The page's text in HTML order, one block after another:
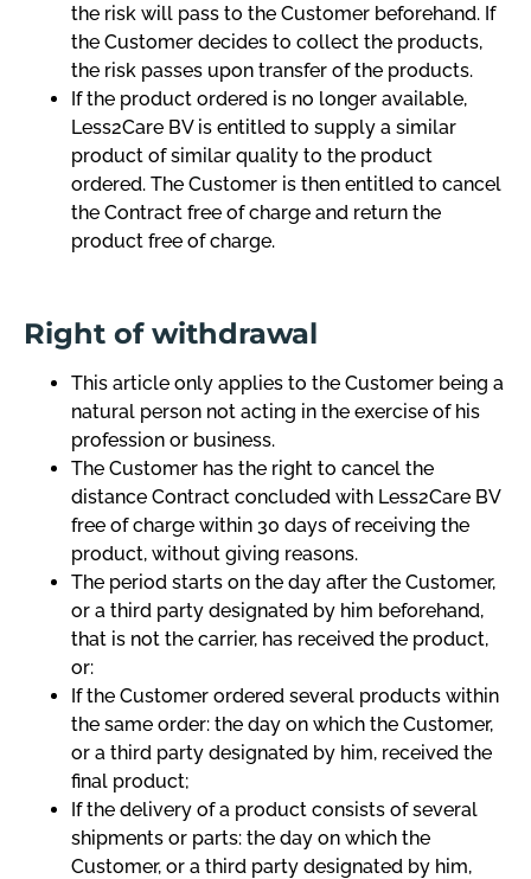
the risk will pass to the Customer beforehand. If
the Customer decides to collect the products,
the risk passes upon transfer of the products.
If the product ordered is no longer available,
Less2Care BV is entitled to supply a similar
product of similar quality to the product
ordered. The Customer is then entitled to cancel
the Contract free of charge and return the
product free of charge.
Right of withdrawal
This article only applies to the Customer being a
natural person not acting in the exercise of his
profession or business.
The Customer has the right to cancel the
distance Contract concluded with Less2Care BV
free of charge within 30 days of receiving the
product, without giving reasons.
The period starts on the day after the Customer,
or a third party designated by him beforehand,
that is not the carrier, has received the product,
or:
If the Customer ordered several products within
the same order: the day on which the Customer,
or a third party designated by him, received the
final product;
If the delivery of a product consists of several
shipments or parts: the day on which the
Customer, or a third party designated by him,